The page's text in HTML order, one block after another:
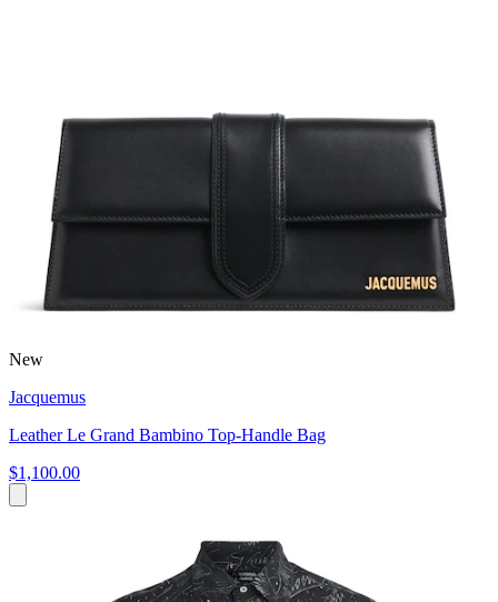
New
Jacquemus
Leather Le Grand Bambino Top-Handle Bag
$1,100.00